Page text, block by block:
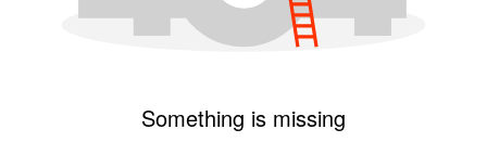
Something is missing